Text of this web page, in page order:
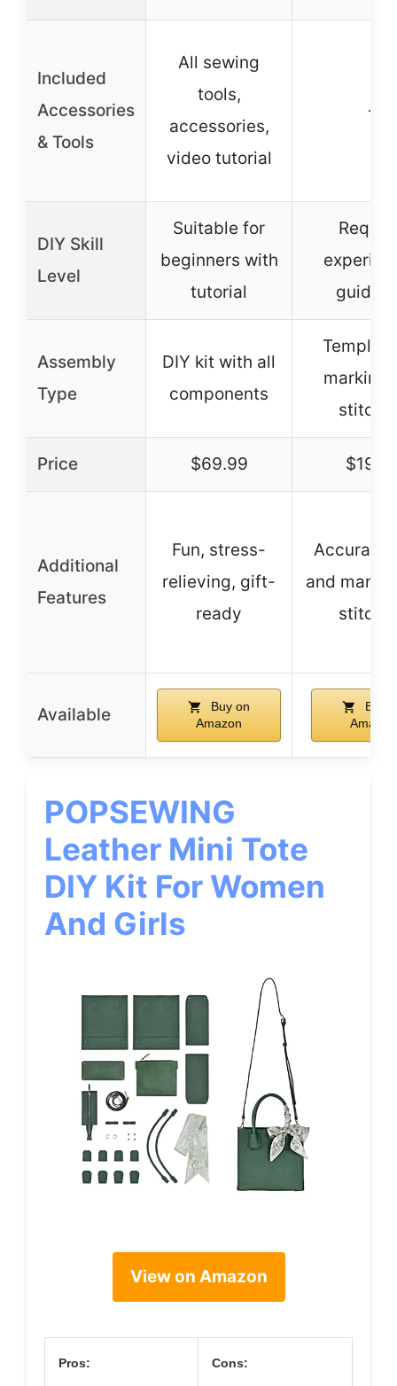
Included
Accessories
& Tools
All sewing
tools,
accessories,
video tutorial
–
DIY Skill
Level
Suitable for
beginners with
tutorial
Assembly
Type
DIY kit with all
components
marking
Price $69.99
Additional
Features
Fun, stress-
relieving, gift-
ready
Accurate
and
Available
Buy on
Amazon
Buy
Amazon
POPSEWING
Leather Mini Tote
DIY Kit For Women
And Girls
View on Amazon
Pros: Cons: